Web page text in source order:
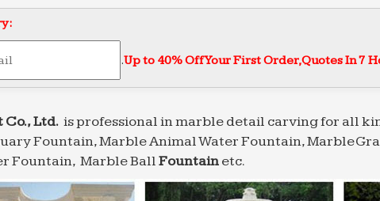
Trade Forum – forwarders.com
export, import and business opprtunities here. Trade
of Freight Forearding Services.
Trade Forum – forwarders.com
of Freight Forearding Services.
.Up to 40% Off Your First Order‎,Quotes In 7
Co., Ltd.is professional in marble detail carving for all
Fountain, Marble Animal Water Fountain, Marble
Fountain, Marble BallFountain etc.